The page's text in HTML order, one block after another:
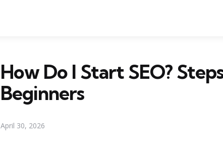
How Do I Start SEO?
Beginners
April 30, 2026